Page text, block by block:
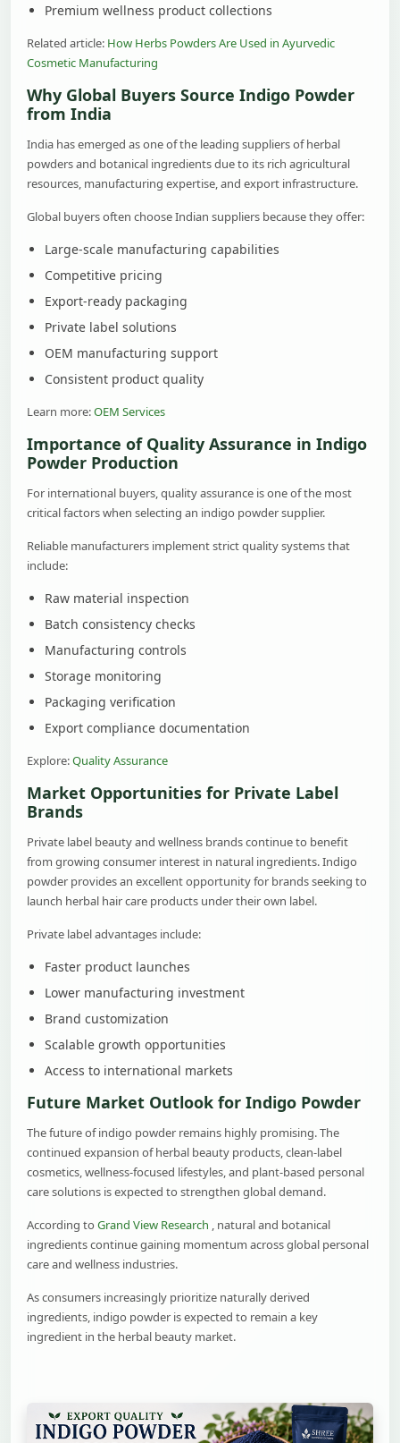
Premium wellness product collections
Related article: How Herbs Powders Are Used in Ayurvedic
Cosmetic Manufacturing
Why Global Buyers Source Indigo Powder
from India
India has emerged as one of the leading suppliers of herbal
powders and botanical ingredients due to its rich agricultural
resources, manufacturing expertise, and export infrastructure.
Global buyers often choose Indian suppliers because they offer:
Large-scale manufacturing capabilities
Competitive pricing
Export-ready packaging
Private label solutions
OEM manufacturing support
Consistent product quality
Learn more:OEM Services
Importance of Quality Assurance in Indigo
Powder Production
For international buyers, quality assurance is one of the most
critical factors when selecting an indigo powder supplier.
Reliable manufacturers implement strict quality systems that
include:
Raw material inspection
Batch consistency checks
Manufacturing controls
Storage monitoring
Packaging verification
Export compliance documentation
Explore:Quality Assurance
Market Opportunities for Private Label
Brands
Private label beauty and wellness brands continue to benefit
from growing consumer interest in natural ingredients. Indigo
powder provides an excellent opportunity for brands seeking to
launch herbal hair care products under their own label.
Private label advantages include:
Faster product launches
Lower manufacturing investment
Brand customization
Scalable growth opportunities
Access to international markets
Future Market Outlook for Indigo Powder
The future of indigo powder remains highly promising. The
continued expansion of herbal beauty products, clean-label
cosmetics, wellness-focused lifestyles, and plant-based personal
care solutions is expected to strengthen global demand.
According to Grand View Research , natural and botanical
ingredients continue gaining momentum across global personal
care and wellness industries.
As consumers increasingly prioritize naturally derived
ingredients, indigo powder is expected to remain a key
ingredient in the herbal beauty market.